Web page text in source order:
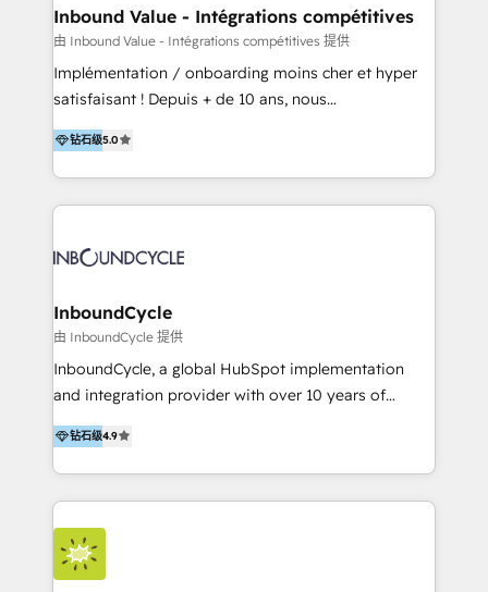
Asegurar resultados medibles Nos especializamos
en bancos, seguros, e-commerce, Desarrolladores
Inmobiliarios y Empresas Distribuidoras de
Productos
Inbound Value - Intégrations compétitives
由 Inbound Value - Intégrations compétitives 提供
Implémentation / onboarding moins cher et hyper
satisfaisant ! Depuis + de 10 ans, nous
accompagnons des entreprises dans
l’automatisation de leur croissance digitale via
HubSpot avec une approche compétitive. Nous
aidons nos clients à générer plus de RDV en
sommes une agence d’Inbound marketing et sales à
钻石级5.0
InboundCycle
由 InboundCycle 提供
InboundCycle, a global HubSpot implementation
and integration provider with over 10 years of
experience, serves businesses in diverse industries.
With offices in Spain, Chile, Mexico, and Brazil, our
team of 100+ professionals deliver multilingual
services to clients in 15 countries. As the first
HubSpot Elite Partner in Latin America and Spain,
we hold numerous accreditations, including CRM
Implementation and Data Migration. Our services
钻石级4.9